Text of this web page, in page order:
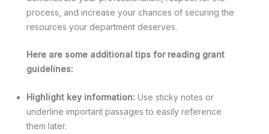
process, and increase your chances of securing the
resources your department deserves.
Here are some additional tips for reading grant
guidelines:
Highlight key information: Use sticky notes or
underline important passages to easily reference
them later.